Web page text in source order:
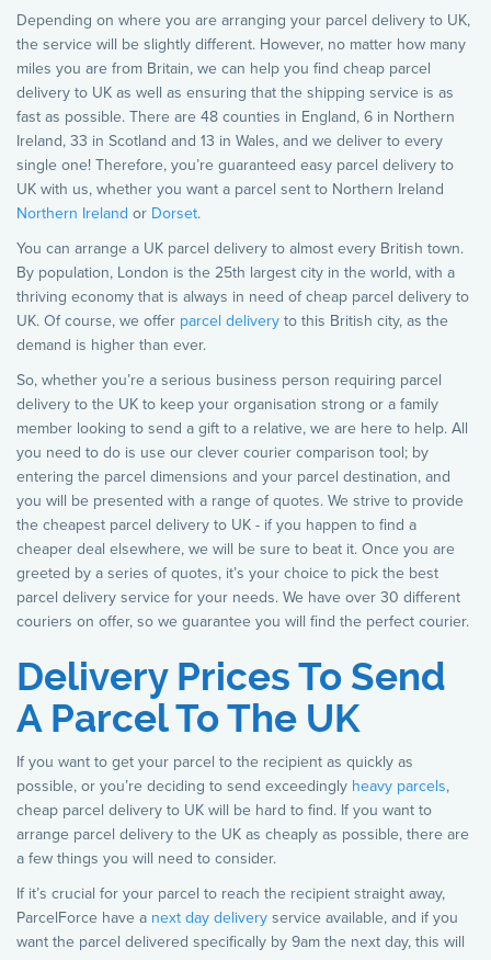
Depending on where you are arranging your parcel delivery to UK,
the service will be slightly different. However, no matter how many
miles you are from Britain, we can help you find cheap parcel
delivery to UK as well as ensuring that the shipping service is as
fast as possible. There are 48 counties in England, 6 in Northern
Ireland, 33 in Scotland and 13 in Wales, and we deliver to every
single one! Therefore, you’re guaranteed easy parcel delivery to
UK with us, whether you want a parcel sent to Northern Ireland
Northern Ireland or Dorset.
You can arrange a UK parcel delivery to almost every British town.
By population, London is the 25th largest city in the world, with a
thriving economy that is always in need of cheap parcel delivery to
UK. Of course, we offer parcel delivery to this British city, as the
demand is higher than ever.
So, whether you’re a serious business person requiring parcel
delivery to the UK to keep your organisation strong or a family
member looking to send a gift to a relative, we are here to help. All
you need to do is use our clever courier comparison tool; by
entering the parcel dimensions and your parcel destination, and
you will be presented with a range of quotes. We strive to provide
the cheapest parcel delivery to UK - if you happen to find a
cheaper deal elsewhere, we will be sure to beat it. Once you are
greeted by a series of quotes, it’s your choice to pick the best
parcel delivery service for your needs. We have over 30 different
couriers on offer, so we guarantee you will find the perfect courier.
Delivery Prices To Send
A Parcel To The UK
If you want to get your parcel to the recipient as quickly as
possible, or you’re deciding to send exceedingly heavy parcels,
cheap parcel delivery to UK will be hard to find. If you want to
arrange parcel delivery to the UK as cheaply as possible, there are
a few things you will need to consider.
If it’s crucial for your parcel to reach the recipient straight away,
ParcelForce have a next day delivery service available, and if you
want the parcel delivered specifically by 9am the next day, this will